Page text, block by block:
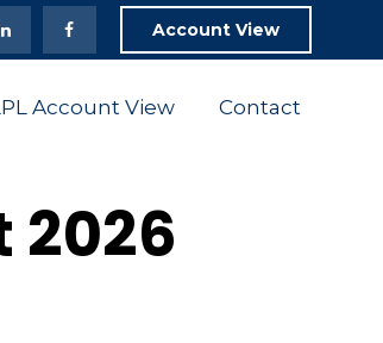
Account View
Account View Contact